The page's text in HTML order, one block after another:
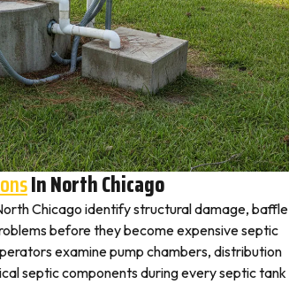
In North Chicago
Chicago identify structural damage, baffle
before they become expensive septic
examine pump chambers, distribution
septic components during every septic tank